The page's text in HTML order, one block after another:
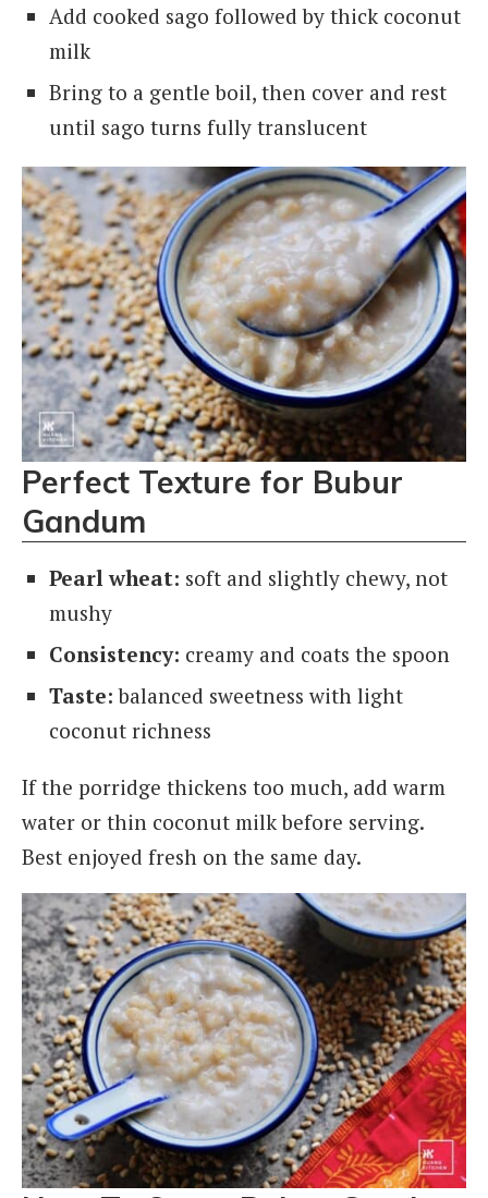
Add cooked sago followed by thick coconut
milk
Bring to a gentle boil, then cover and rest
until sago turns fully translucent
Perfect Texture for Bubur
Gandum
Pearl wheat: soft and slightly chewy, not
mushy
Consistency: creamy and coats the spoon
Taste: balanced sweetness with light
coconut richness
If the porridge thickens too much, add warm
water or thin coconut milk before serving.
Best enjoyed fresh on the same day.